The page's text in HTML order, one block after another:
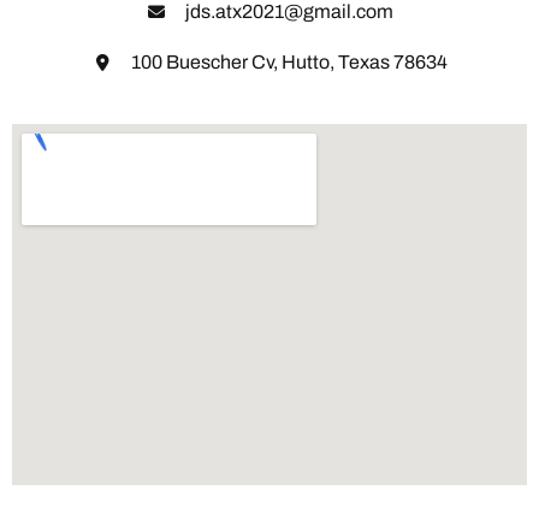
jds.atx2021@gmail.com
100 Buescher Cv, Hutto, Texas 78634